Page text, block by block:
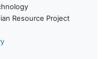
Resource Project